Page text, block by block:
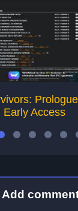
Early Access
Add